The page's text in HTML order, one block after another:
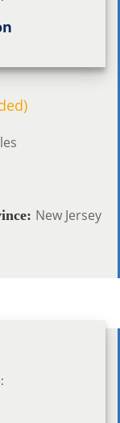
New Jersey